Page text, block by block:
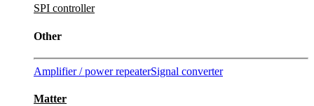
SPI controller
Other
Amplifier / power repeaterSignal converter
Matter